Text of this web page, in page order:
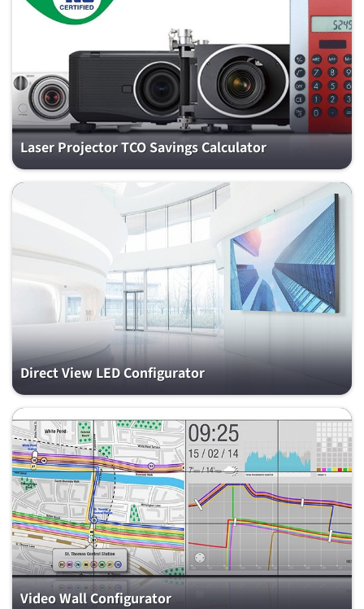
Laser Projector TCO Savings Calculator
Direct View LED Configurator
Video Wall Configurator